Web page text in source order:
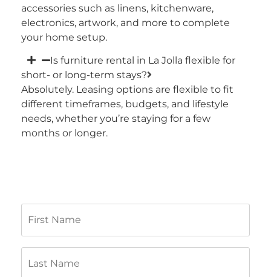
accessories such as linens, kitchenware,
electronics, artwork, and more to complete
your home setup.
Is furniture rental in La Jolla flexible for
short- or long-term stays?
Absolutely. Leasing options are flexible to fit
different timeframes, budgets, and lifestyle
needs, whether you’re staying for a few
months or longer.